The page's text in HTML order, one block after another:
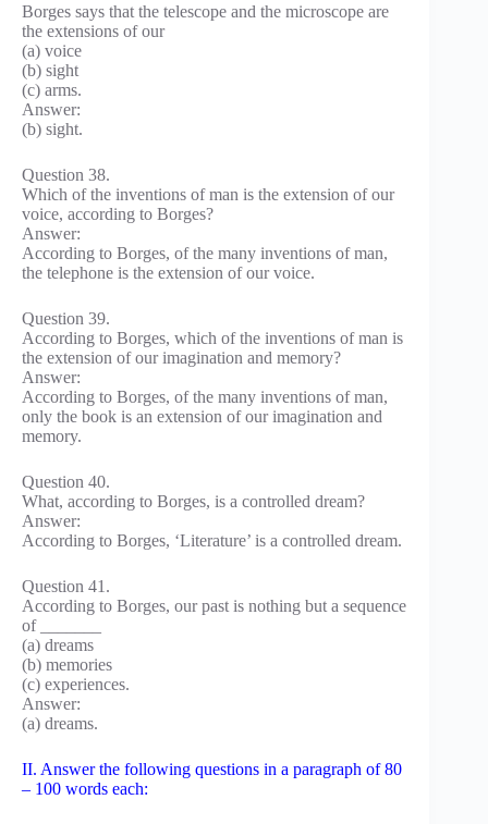
Borges says that the telescope and the microscope are
the extensions of our
(a) voice
(b) sight
(c) arms.
Answer:
(b) sight.
Question 38.
Which of the inventions of man is the extension of our
voice, according to Borges?
Answer:
According to Borges, of the many inventions of man,
the telephone is the extension of our voice.
Question 39.
According to Borges, which of the inventions of man is
the extension of our imagination and memory?
Answer:
According to Borges, of the many inventions of man,
only the book is an extension of our imagination and
memory.
Question 40.
What, according to Borges, is a controlled dream?
Answer:
According to Borges, ‘Literature’ is a controlled dream.
Question 41.
According to Borges, our past is nothing but a sequence
of _______
(a) dreams
(b) memories
(c) experiences.
Answer:
(a) dreams.
II. Answer the following questions in a paragraph of 80
– 100 words each: